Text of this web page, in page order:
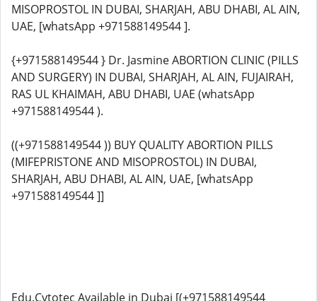
MISOPROSTOL IN DUBAI, SHARJAH, ABU DHABI, AL AIN,
UAE, [whatsApp +971588149544 ].
{+971588149544 } Dr. Jasmine ABORTION CLINIC (PILLS
AND SURGERY) IN DUBAI, SHARJAH, AL AIN, FUJAIRAH,
RAS UL KHAIMAH, ABU DHABI, UAE (whatsApp
+971588149544 ).
((+971588149544 )) BUY QUALITY ABORTION PILLS
(MIFEPRISTONE AND MISOPROSTOL) IN DUBAI,
SHARJAH, ABU DHABI, AL AIN, UAE, [whatsApp
+971588149544 ]]
Edu.Cytotec Available in Dubai [(+971588149544